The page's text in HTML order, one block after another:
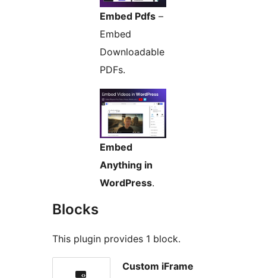
Embed Pdfs –
Embed
Downloadable
PDFs.
Embed
Anything in
WordPress.
Blocks
This plugin provides 1 block.
Custom iFrame